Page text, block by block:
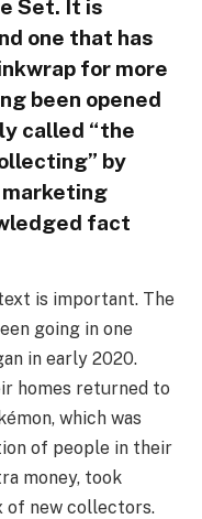
Set. It is
one that has
for more
been opened
called “the
by
fact
is important. The
going in one
in early 2020.
homes returned to
which was
of people in their
money, took
of new collectors.